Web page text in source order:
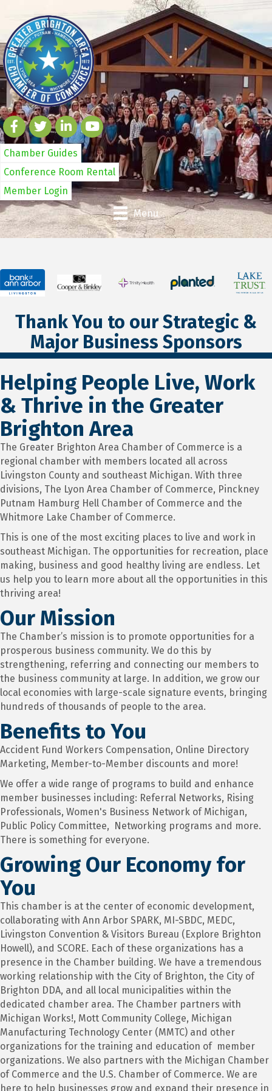
Chamber Guides
Conference Room Rental
Member Login
Menu
Thank You to our Strategic &
Major Business Sponsors
Helping People Live, Work
& Thrive in the Greater
Brighton Area
The Greater Brighton Area Chamber of Commerce is a
regional chamber with members located all across
Livingston County and southeast Michigan. With three
divisions, The Lyon Area Chamber of Commerce, Pinckney
Putnam Hamburg Hell Chamber of Commerce and the
Whitmore Lake Chamber of Commerce.
This is one of the most exciting places to live and work in
southeast Michigan. The opportunities for recreation, place
making, business and good healthy living are endless. Let
us help you to learn more about all the opportunities in this
thriving area!
Our Mission
The Chamber’s mission is to promote opportunities for a
prosperous business community. We do this by
strengthening, referring and connecting our members to
the business community at large. In addition, we grow our
local economies with large-scale signature events, bringing
hundreds of thousands of people to the area.
Benefits to You
Accident Fund Workers Compensation, Online Directory
Marketing, Member-to-Member discounts and more!
We offer a wide range of programs to build and enhance
member businesses including: Referral Networks, Rising
Professionals, Women's Business Network of Michigan,
Public Policy Committee, Networking programs and more.
There is something for everyone.
Growing Our Economy for
You
This chamber is at the center of economic development,
collaborating with Ann Arbor SPARK, MI-SBDC, MEDC,
Livingston Convention & Visitors Bureau (Explore Brighton
Howell), and SCORE. Each of these organizations has a
presence in the Chamber building. We have a tremendous
working relationship with the City of Brighton, the City of
Brighton DDA, and all local municipalities within the
dedicated chamber area. The Chamber partners with
Michigan Works!, Mott Community College, Michigan
Manufacturing Technology Center (MMTC) and other
organizations for the training and education of member
organizations. We also partners with the Michigan Chamber
of Commerce and the U.S. Chamber of Commerce. We are
here to help businesses grow and expand their presence in